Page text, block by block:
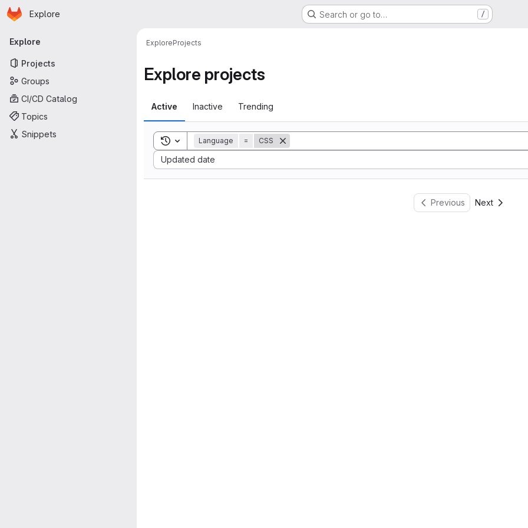
Skip to main content
Homepage
Explore Search or go to… /
Primary navigation
Explore
Projects
Groups
CI/CD Catalog
Topics
Snippets
ExploreProjects
Explore projects
Active Inactive Trending
Toggle search history
Language = CSS
Updated date
Sort by:
Previous Next